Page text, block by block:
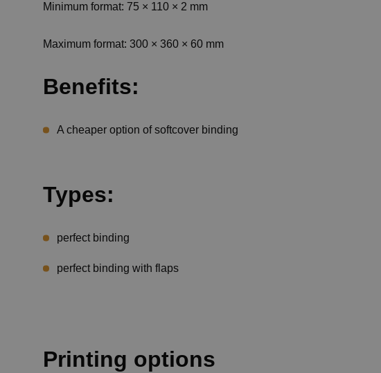
Minimum format: 75 × 110 × 2 mm
Maximum format: 300 × 360 × 60 mm
Benefits:
A cheaper option of softcover binding
Types:
perfect binding
perfect binding with flaps
Printing options